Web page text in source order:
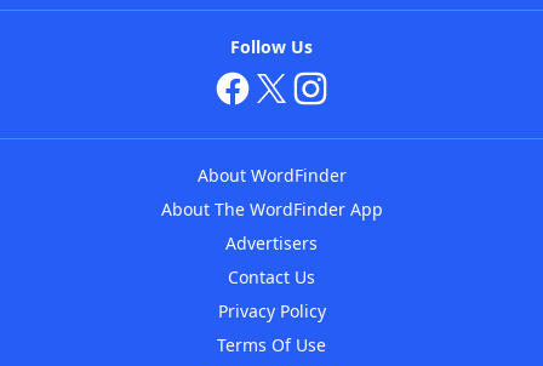
Follow Us
About WordFinder
About The WordFinder App
Advertisers
Contact Us
Privacy Policy
Terms Of Use